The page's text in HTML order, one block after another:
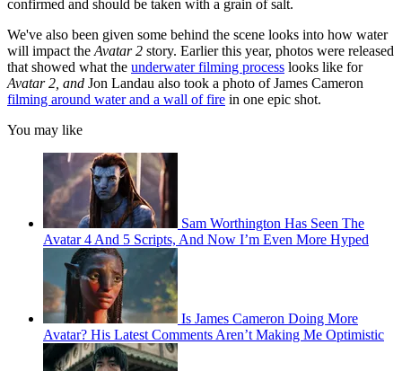
confirmed and should be taken with a grain of salt.
We've also been given some behind the scene looks into how water
will impact the Avatar 2 story. Earlier this year, photos were released
that showed what the underwater filming process looks like for
Avatar 2, and Jon Landau also took a photo of James Cameron
filming around water and a wall of fire in one epic shot.
You may like
Sam Worthington Has Seen The
Avatar 4 And 5 Scripts, And Now I’m Even More Hyped
Is James Cameron Doing More
Avatar? His Latest Comments Aren’t Making Me Optimistic